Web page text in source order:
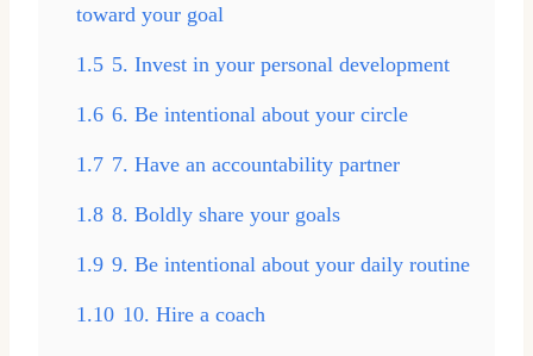
toward your goal
1.5 5. Invest in your personal development
1.6 6. Be intentional about your circle
1.7 7. Have an accountability partner
1.8 8. Boldly share your goals
1.9 9. Be intentional about your daily routine
1.10 10. Hire a coach